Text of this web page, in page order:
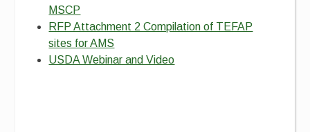
MSCP
RFP Attachment 2 Compilation of TEFAP
sites for AMS
USDA Webinar and Video